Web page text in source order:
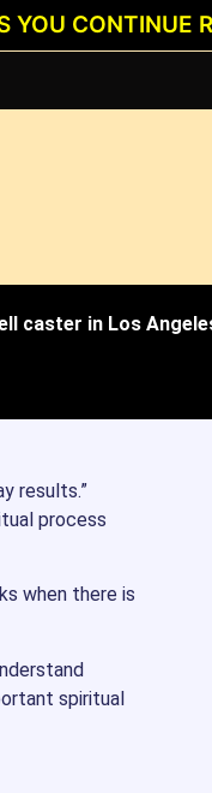
caster in Los
results.”
process
when there is
spiritual